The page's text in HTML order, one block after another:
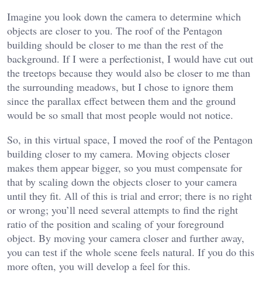
Imagine you look down the camera to determine which
objects are closer to you. The roof of the Pentagon
building should be closer to me than the rest of the
background. If I were a perfectionist, I would have cut out
the treetops because they would also be closer to me than
the surrounding meadows, but I chose to ignore them
since the parallax effect between them and the ground
would be so small that most people would not notice.
So, in this virtual space, I moved the roof of the Pentagon
building closer to my camera. Moving objects closer
makes them appear bigger, so you must compensate for
that by scaling down the objects closer to your camera
until they fit. All of this is trial and error; there is no right
or wrong; you’ll need several attempts to find the right
ratio of the position and scaling of your foreground
object. By moving your camera closer and further away,
you can test if the whole scene feels natural. If you do this
more often, you will develop a feel for this.